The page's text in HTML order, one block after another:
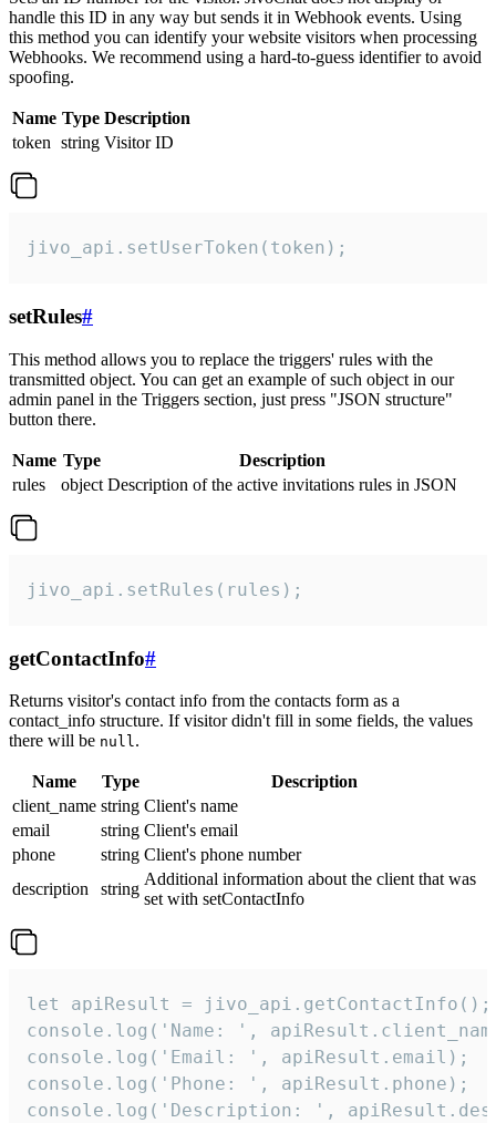
handle this ID in any way but sends it in Webhook events. Using
this method you can identify your website visitors when processing
Webhooks. We recommend using a hard-to-guess identifier to avoid
spoofing.
Name Type Description
token string Visitor ID
jivo_api.setUserToken(token);
setRules#
This method allows you to replace the triggers' rules with the
transmitted object. You can get an example of such object in our
admin panel in the Triggers section, just press "JSON structure"
button there.
Name Type
Description
rules
object Description of the active invitations rules in JSON
jivo_api.setRules(rules);
getContactInfo#
Returns visitor's contact info from the contacts form as a
contact_info structure. If visitor didn't fill in some fields, the values
there will be null.
Name Type
Description
client_name string Client's name
email
string Client's email
phone
string Client's phone number
description
string
Additional information about the client that was
set with setContactInfo
let apiResult = jivo_api.getContactInfo();
console.log('Name: ',
console.log('Email: ', apiResult.email);
console.log('Phone: ', apiResult.phone);
console.log('Description: ',